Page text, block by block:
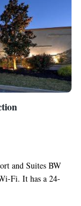
and Suites BW
Fi. It has a 24-
public parking is